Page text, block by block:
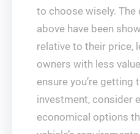
to choose wisely. The
above have been
relative to their price,
owners with less
ensure you’re
investment, consider
economical options